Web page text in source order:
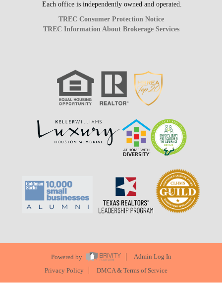
Each office is independently owned and operated.
TREC Consumer Protection Notice
TREC Information About Brokerage Services
Powered by
Admin Log In
Privacy Policy
DMCA & Terms of Service